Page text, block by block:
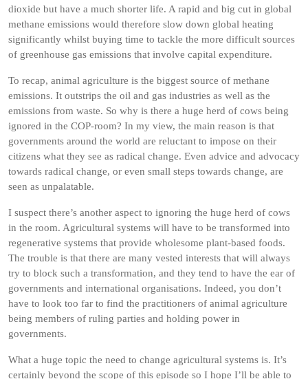
dioxide but have a much shorter life. A rapid and big cut in global
methane emissions would therefore slow down global heating
significantly whilst buying time to tackle the more difficult sources
of greenhouse gas emissions that involve capital expenditure.
To recap, animal agriculture is the biggest source of methane
emissions. It outstrips the oil and gas industries as well as the
emissions from waste. So why is there a huge herd of cows being
ignored in the COP-room? In my view, the main reason is that
governments around the world are reluctant to impose on their
citizens what they see as radical change. Even advice and advocacy
towards radical change, or even small steps towards change, are
seen as unpalatable.
I suspect there’s another aspect to ignoring the huge herd of cows
in the room. Agricultural systems will have to be transformed into
regenerative systems that provide wholesome plant-based foods.
The trouble is that there are many vested interests that will always
try to block such a transformation, and they tend to have the ear of
governments and international organisations. Indeed, you don’t
have to look too far to find the practitioners of animal agriculture
being members of ruling parties and holding power in
governments.
What a huge topic the need to change agricultural systems is. It’s
certainly beyond the scope of this episode so I hope I’ll be able to